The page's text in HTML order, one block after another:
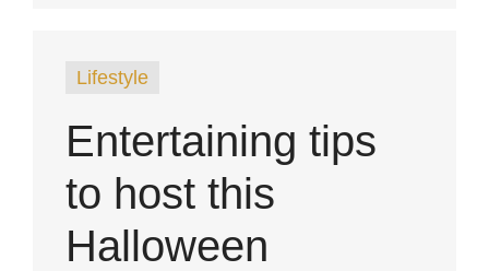
Lifestyle
Entertaining tips
to host this
Halloween